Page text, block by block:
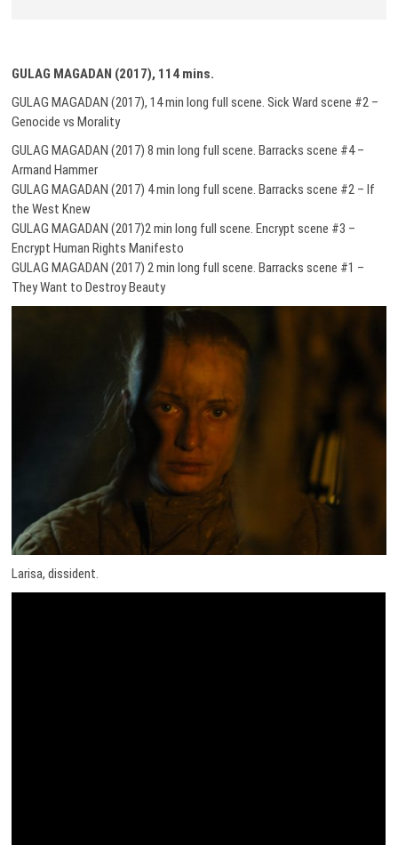
GULAG MAGADAN (2017), 114 mins.
GULAG MAGADAN (2017), 14 min long full scene. Sick Ward scene #2 –
Genocide vs Morality
GULAG MAGADAN (2017) 8 min long full scene. Barracks scene #4 –
Armand Hammer
GULAG MAGADAN (2017) 4 min long full scene. Barracks scene #2 – If
the West Knew
GULAG MAGADAN (2017)2 min long full scene. Encrypt scene #3 –
Encrypt Human Rights Manifesto
GULAG MAGADAN (2017) 2 min long full scene. Barracks scene #1 –
They Want to Destroy Beauty
Larisa, dissident.